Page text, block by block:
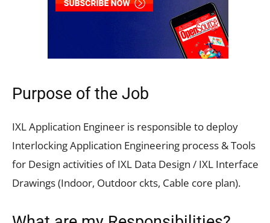
Purpose of the Job
IXL Application Engineer is responsible to deploy
Interlocking Application Engineering process & Tools
for Design activities of IXL Data Design / IXL Interface
Drawings (Indoor, Outdoor ckts, Cable core plan).